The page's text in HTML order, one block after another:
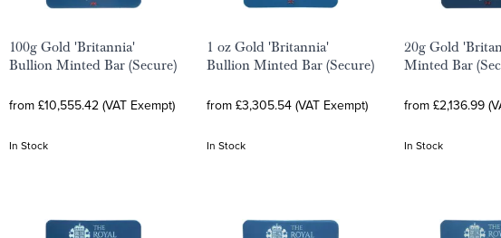
100g Gold 'Britannia'
Bullion Minted Bar (Secure)
from £10,555.42 (VAT Exempt)
In Stock
1 oz Gold 'Britannia'
Bullion Minted Bar (Secure)
from £3,305.54 (VAT Exempt)
In Stock
20g Gold
Minted Bar
from £2,136.99
In Stock